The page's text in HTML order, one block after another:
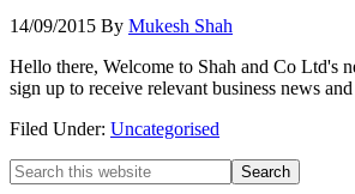
14/09/2015 By Mukesh Shah
Hello there, Welcome to Shah and Co Ltd's
sign up to receive relevant business news
Filed Under: Uncategorised